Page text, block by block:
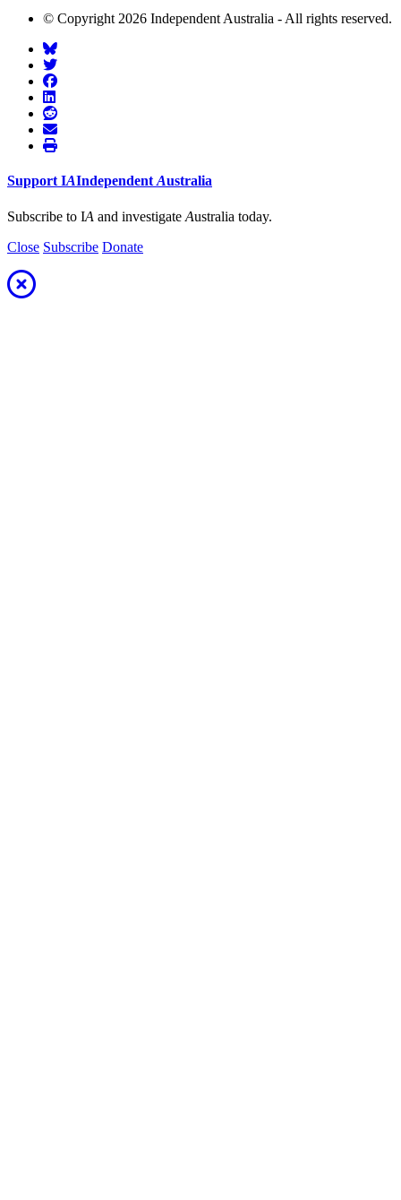
© Copyright 2026 Independent Australia - All rights reserved.
Support IAIndependent Australia
Subscribe to IA and investigate Australia today.
Close Subscribe Donate